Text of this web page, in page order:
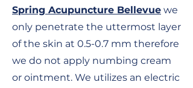
Spring Acupuncture Bellevue we
only penetrate the uttermost layer
of the skin at 0.5-0.7 mm therefore
we do not apply numbing cream
or ointment. We utilizes an electric